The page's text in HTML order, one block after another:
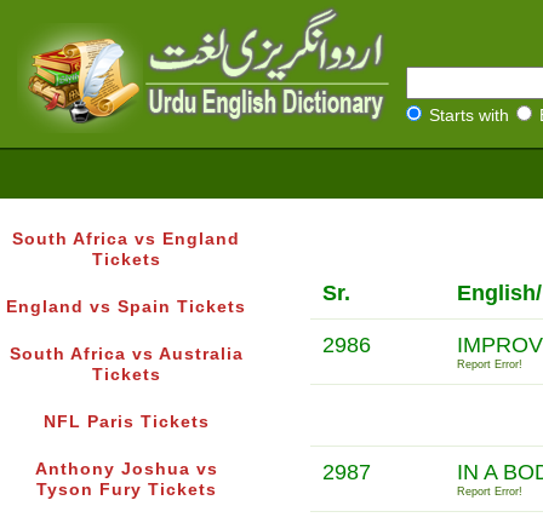
Starts with
South Africa vs England
Tickets
England vs Spain Tickets
South Africa vs Australia
Tickets
NFL Paris Tickets
Anthony Joshua vs
Tyson Fury Tickets
Sr.
2986
Report Error!
2987 IN A
Report Error!